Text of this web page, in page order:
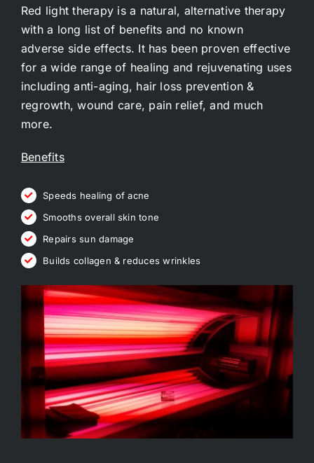
Red light therapy is a natural, alternative therapy
with a long list of benefits and no known
adverse side effects. It has been proven effective
for a wide range of healing and rejuvenating uses
including anti-aging, hair loss prevention &
regrowth, wound care, pain relief, and much
more.
Benefits
Speeds healing of acne
Smooths overall skin tone
Repairs sun damage
Builds collagen & reduces wrinkles